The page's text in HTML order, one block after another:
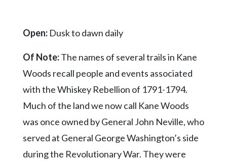
Open: Dusk to dawn daily
Of Note:The names of several trails in Kane
Woods recall people and events associated
with the Whiskey Rebellion of 1791-1794.
Much of the land we now call Kane Woods
was once owned by General John Neville, who
served at General George Washington’s side
during the Revolutionary War. They were